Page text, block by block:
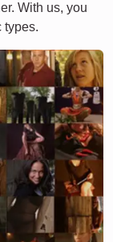
With us, you
types.